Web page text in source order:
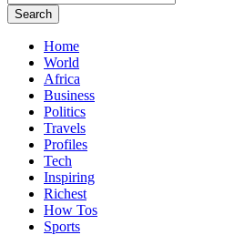
Search
Home
World
Africa
Business
Politics
Travels
Profiles
Tech
Inspiring
Richest
How Tos
Sports